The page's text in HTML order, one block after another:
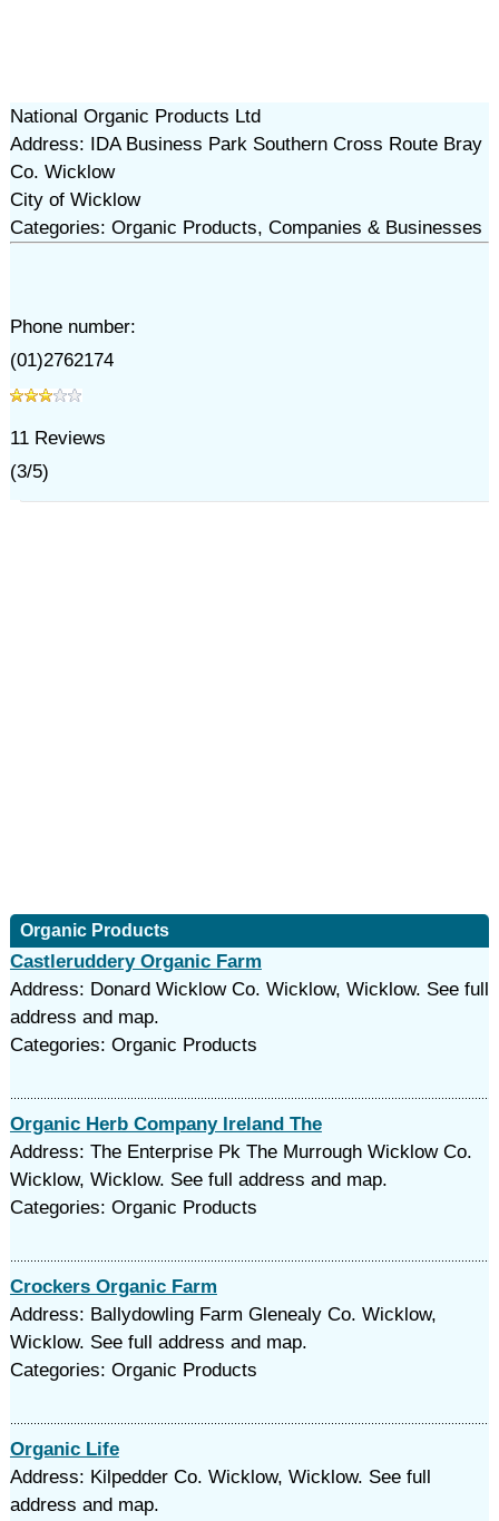
National Organic Products Ltd
Address: IDA Business Park Southern Cross Route Bray
Co. Wicklow
City of Wicklow
Categories: Organic Products, Companies & Businesses
Phone number:
(01)2762174
11Reviews
(3/5)
Organic Products
Castleruddery Organic Farm
Address: Donard Wicklow Co. Wicklow, Wicklow. See full
address and map.
Categories: Organic Products
Organic Herb Company Ireland The
Address: The Enterprise Pk The Murrough Wicklow Co.
Wicklow, Wicklow. See full address and map.
Categories: Organic Products
Crockers Organic Farm
Address: Ballydowling Farm Glenealy Co. Wicklow,
Wicklow. See full address and map.
Categories: Organic Products
Organic Life
Address: Kilpedder Co. Wicklow, Wicklow. See full
address and map.